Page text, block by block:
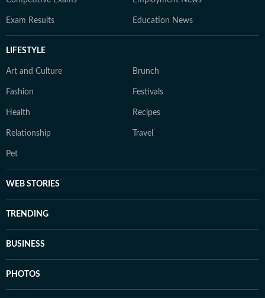
Exam Results Education News
LIFESTYLE
Art and Culture Brunch
Fashion Festivals
Health Recipes
Relationship Travel
Pet
WEB STORIES
TRENDING
BUSINESS
PHOTOS